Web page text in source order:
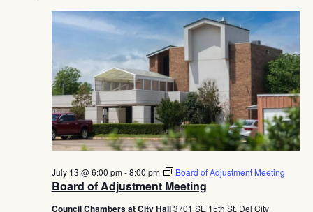
Board of Adjustment Meeting
July 13 @ 6:00 pm-8:00 pm Board of Adjustment Meeting
Council Chambers at City Hall3701 SE 15th St, Del City